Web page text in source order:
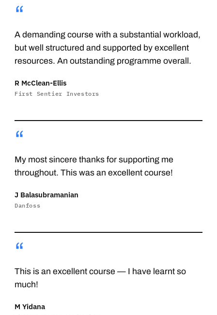
“
A demanding course with a substantial workload,
but well structured and supported by excellent
resources. An outstanding programme overall.
R McClean-Ellis
First Sentier Investors
“
My most sincere thanks for supporting me
throughout. This was an excellent course!
J Balasubramanian
Danfoss
“
This is an excellent course — I have learnt so
much!
M Yidana